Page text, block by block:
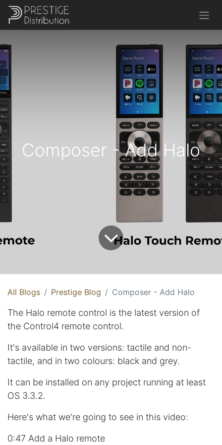
Composer - Add Halo
All Blogs Prestige Blog Composer - Add Halo
The Halo remote control is the latest version of
the Control4 remote control.
It's available in two versions: tactile and non-
tactile, and in two colours: black and grey.
It can be installed on any project running at least
OS 3.3.2.
Here's what we're going to see in this video:
0:47 Add a Halo remote